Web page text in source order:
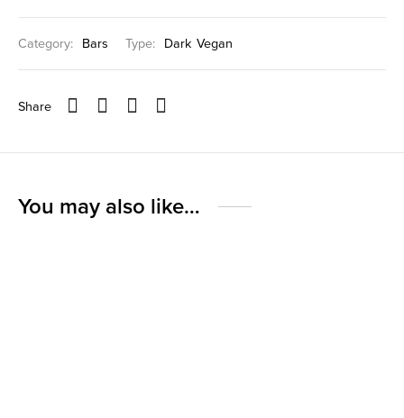
Category: Bars Type: Dark Vegan
Share
You may also like…